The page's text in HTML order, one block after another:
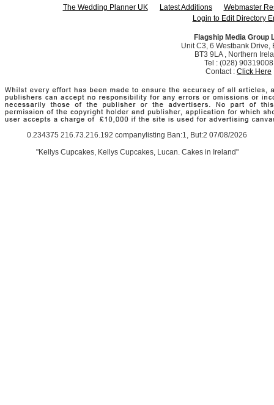
The Wedding Planner UK Latest Additions
Webmaster
Login to Edit Directory
Flagship Media Group
Unit C3, 6 Westbank Drive,
BT3 9LA , Northern
Tel : (028) 90319008
Contact : Click Here
0.234375 216.73.216.192 companylisting Ban:1, But:2 07/08/2026
"Kellys Cupcakes, Kellys Cupcakes, Lucan. Cakes in Ireland"